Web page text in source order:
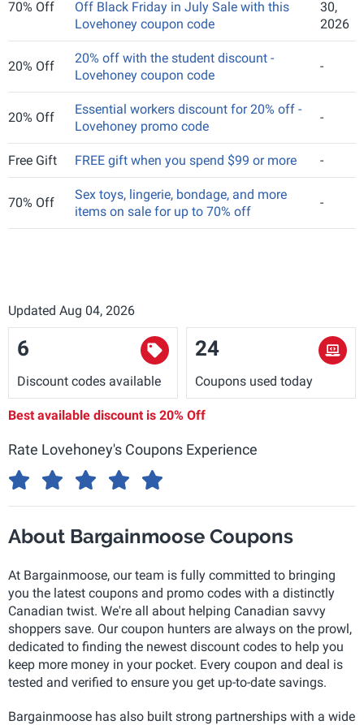
70% Off
Off Black Friday in July Sale with this
Lovehoney coupon code
30,
2026
20% Off
20% off with the student discount -
Lovehoney coupon code
-
20% Off
Essential workers discount for 20% off -
Lovehoney promo code
-
Free Gift FREE gift when you spend $99 or more -
70% Off
Sex toys, lingerie, bondage, and more
items on sale for up to 70% off
-
Updated Aug 04, 2026
6
Discount codes available
24
Coupons used today
Best available discount is 20% Off
Rate Lovehoney's Coupons Experience
About Bargainmoose Coupons
At Bargainmoose, our team is fully committed to bringing
you the latest coupons and promo codes with a distinctly
Canadian twist. We're all about helping Canadian savvy
shoppers save. Our coupon hunters are always on the prowl,
dedicated to finding the newest discount codes to help you
keep more money in your pocket. Every coupon and deal is
tested and verified to ensure you get up-to-date savings.
Bargainmoose has also built strong partnerships with a wide